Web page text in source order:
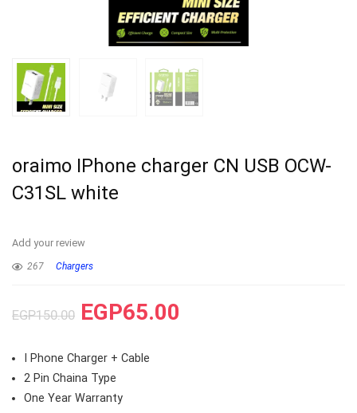
oraimo IPhone charger CN USB OCW-
C31SL white
Add your review
267 Chargers
EGP150.00 EGP65.00
I Phone Charger + Cable
2 Pin Chaina Type
One Year Warranty